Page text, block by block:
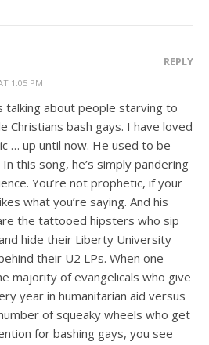
1:05 PM
REPLY
talking about people starving to
Christians bash gays. I have loved
… up until now. He used to be
this song, he’s simply pandering
You’re not prophetic, if your
what you’re saying. And his
the tattooed hipsters who sip
hide their Liberty University
their U2 LPs. When one
majority of evangelicals who give
year in humanitarian aid versus
of squeaky wheels who get
for bashing gays, you see